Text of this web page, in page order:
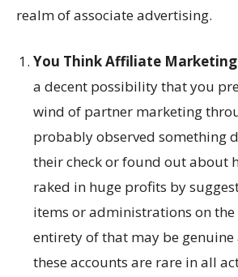
realm of associate advertising.
You Think Affiliate Marketing
a decent possibility that you
wind of partner marketing
probably observed something
their check or found out about
raked in huge profits by
items or administrations on the
entirety of that may be
these accounts are rare in all